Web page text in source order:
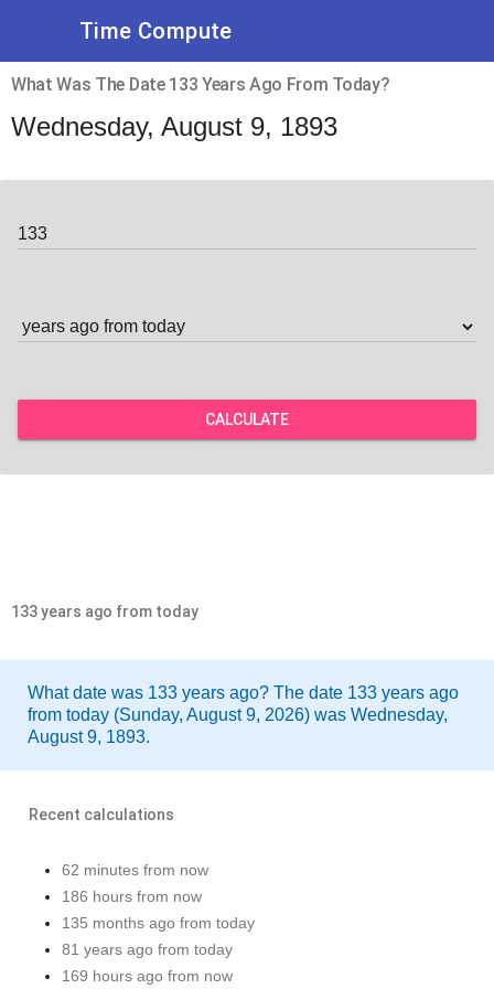
Time Compute
What Was The Date 133 Years Ago From Today?
Wednesday, August 9, 1893
CALCULATE
133 years ago from today
What date was 133 years ago? The date 133 years ago
from today (Sunday, August 9, 2026) was Wednesday,
August 9, 1893.
Recent calculations
62 minutes from now
186 hours from now
135 months ago from today
81 years ago from today
169 hours ago from now